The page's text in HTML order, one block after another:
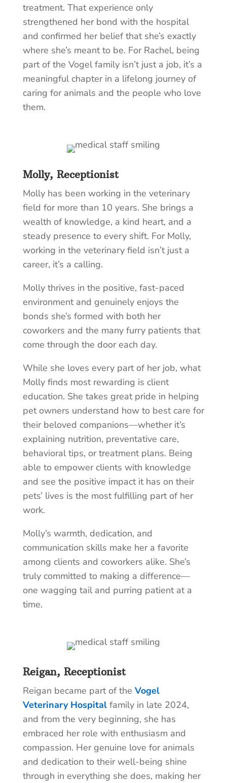
treatment. That experience only
strengthened her bond with the hospital
and confirmed her belief that she’s exactly
where she’s meant to be. For Rachel, being
part of the Vogel family isn’t just a job, it’s a
meaningful chapter in a lifelong journey of
caring for animals and the people who love
them.
Molly, Receptionist
Molly has been working in the veterinary
field for more than 10 years. She brings a
wealth of knowledge, a kind heart, and a
steady presence to every shift. For Molly,
working in the veterinary field isn’t just a
career, it’s a calling.
Molly thrives in the positive, fast-paced
environment and genuinely enjoys the
bonds she’s formed with both her
coworkers and the many furry patients that
come through the door each day.
While she loves every part of her job, what
Molly finds most rewarding is client
education. She takes great pride in helping
pet owners understand how to best care for
their beloved companions—whether it’s
explaining nutrition, preventative care,
behavioral tips, or treatment plans. Being
able to empower clients with knowledge
and see the positive impact it has on their
pets’ lives is the most fulfilling part of her
work.
Molly’s warmth, dedication, and
communication skills make her a favorite
among clients and coworkers alike. She’s
truly committed to making a difference—
one wagging tail and purring patient at a
time.
Reigan, Receptionist
Reigan became part of the Vogel
Veterinary Hospitalfamily in late 2024,
and from the very beginning, she has
embraced her role with enthusiasm and
compassion. Her genuine love for animals
and dedication to their well-being shine
through in everything she does, making her